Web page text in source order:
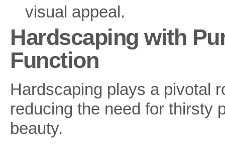
visual appeal.
Hardscaping with
Function
Hardscaping plays a pivotal
reducing the need for thirsty
beauty.